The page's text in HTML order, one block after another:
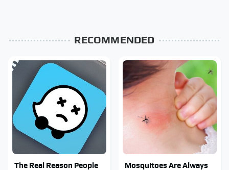
RECOMMENDED
The Real Reason People
Mosquitoes Are Always